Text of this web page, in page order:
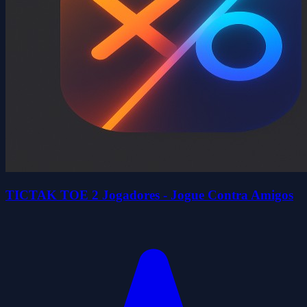
TICTAK TOE 2 Jogadores - Jogue Contra Amigos